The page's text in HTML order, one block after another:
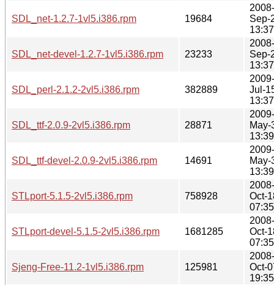
SDL_net-1.2.7-1vl5.i386.rpm 19684
2008-
Sep-
13:37
SDL_net-devel-1.2.7-1vl5.i386.rpm 23233
2008-
Sep-
13:37
SDL_perl-2.1.2-2vl5.i386.rpm 382889
2009-
Jul-
13:37
SDL_ttf-2.0.9-2vl5.i386.rpm 28871
2009-
May-
13:39
SDL_ttf-devel-2.0.9-2vl5.i386.rpm 14691
2009-
May-
13:39
STLport-5.1.5-2vl5.i386.rpm 758928
2008-
Oct-
07:35
STLport-devel-5.1.5-2vl5.i386.rpm 1681285
2008-
Oct-
07:35
Sjeng-Free-11.2-1vl5.i386.rpm 125981
2008-
Oct-
19:35